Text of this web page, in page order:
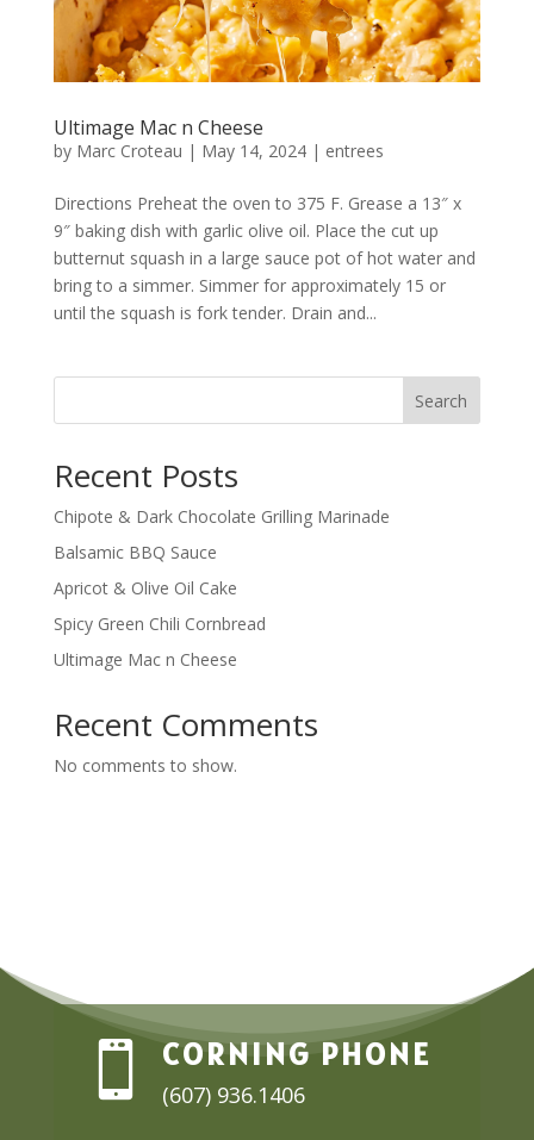
Ultimage Mac n Cheese
by Marc Croteau | May 14, 2024| entrees
Directions Preheat the oven to 375 F. Grease a 13″ x
9″ baking dish with garlic olive oil. Place the cut up
butternut squash in a large sauce pot of hot water and
bring to a simmer. Simmer for approximately 15 or
until the squash is fork tender. Drain and...
Search
Recent Posts
Chipote & Dark Chocolate Grilling Marinade
Balsamic BBQ Sauce
Apricot & Olive Oil Cake
Spicy Green Chili Cornbread
Ultimage Mac n Cheese
Recent Comments
No comments to show.
 CORNING PHONE
(607) 936.1406